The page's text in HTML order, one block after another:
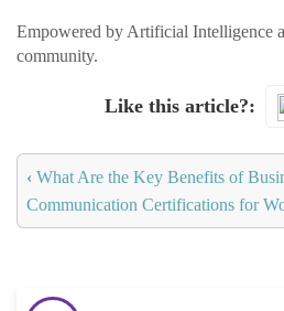
Empowered by Artificial Intelligence
community.
Like this article?
‹ What Are the Key Benefits of
Communication Certifications for